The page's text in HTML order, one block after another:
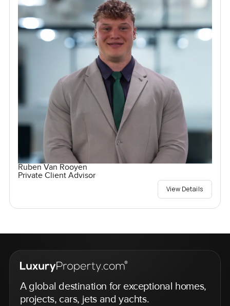
Ruben Van Rooyen
Private Client Advisor
View Details
A global destination for exceptional homes,
projects, cars, jets and yachts.